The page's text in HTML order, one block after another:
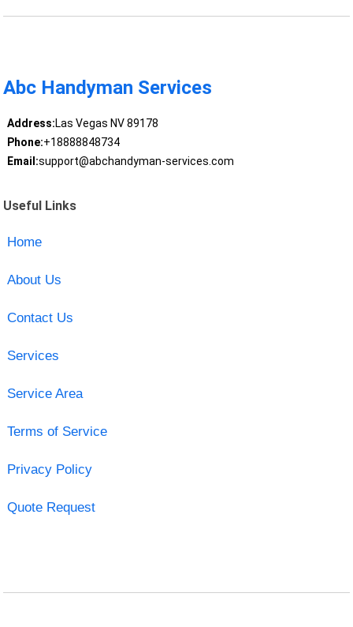
Abc Handyman Services
Address:Las Vegas NV 89178
Phone:+18888848734
Email:support@abchandyman-services.com
Useful Links
Home
About Us
Contact Us
Services
Service Area
Terms of Service
Privacy Policy
Quote Request